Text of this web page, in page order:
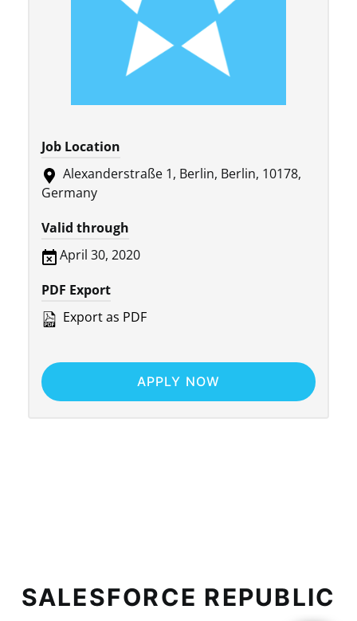
Job Location
Alexanderstraße 1, Berlin, Berlin, 10178,
Germany
Valid through
April 30, 2020
PDF Export
Export as PDF
APPLY NOW
SALESFORCE REPUBLIC